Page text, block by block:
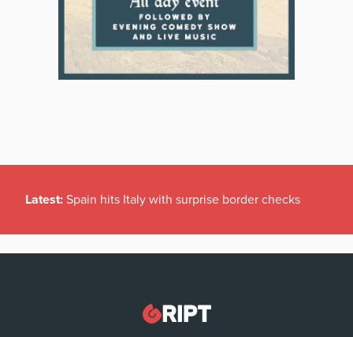
Latest: Spain hits Italy with surprise border checks